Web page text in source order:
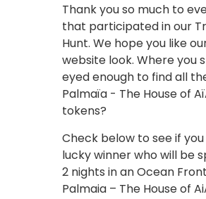
Thank you so much to
that participated in our
Hunt. We hope you like
website look. Where you
eyed enough to find all
Palmaïa - The House of
tokens?
Check below to see if
lucky winner who will be
2 nights in an Ocean
Palmaia – The House of